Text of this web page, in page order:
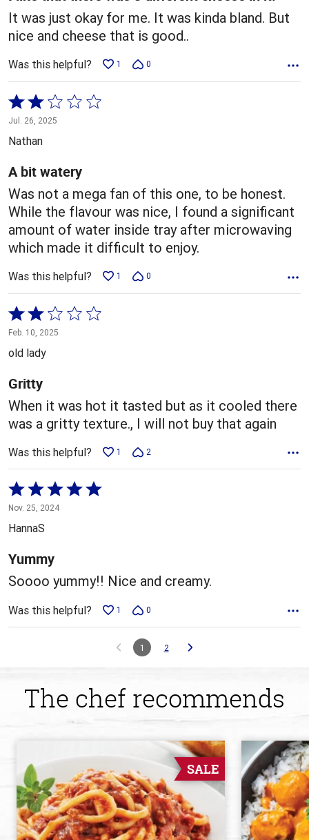
It was just okay for me. It was kinda bland. But
nice and cheese that is good..
Was this helpful? 1 0
Rated
2
out
5
Jul. 26, 2025
Nathan
A bit watery
Was not a mega fan of this one, to be honest.
While the flavour was nice, I found a significant
amount of water inside tray after microwaving
which made it difficult to enjoy.
Was this helpful? 1 0
Rated
2
out
of
5
Feb. 10, 2025
old lady
Gritty
When it was hot it tasted but as it cooled there
was a gritty texture., I will not buy that again
Was this helpful? 1 2
Rated
5
out
5
Nov. 25, 2024
HannaS
Yummy
Soooo yummy!! Nice and creamy.
Was this helpful? 1 0
1 2
The chef recommends
SALE